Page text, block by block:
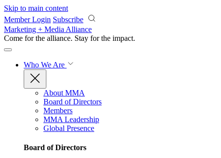
Skip to main content
Member Login Subscribe
Marketing + Media Alliance
Come for the alliance. Stay for the impact.
Who We Are
About MMA
Board of Directors
Members
MMA Leadership
Global Presence
Board of Directors